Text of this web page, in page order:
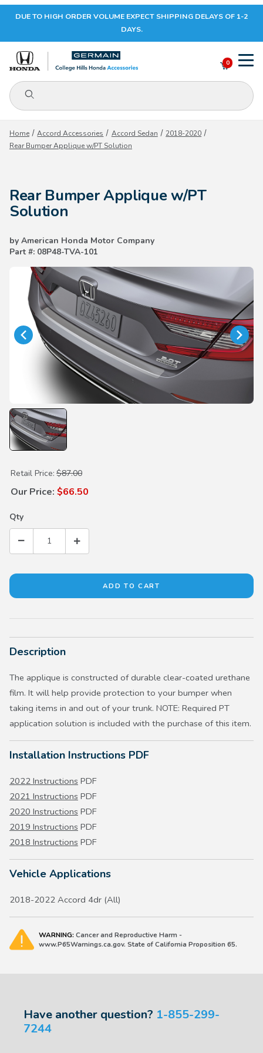
Your Cart (0)
Your Cart is Empty
CONTINUE SHOPPING
DUE TO HIGH ORDER VOLUME EXPECT SHIPPING DELAYS OF 1-2
DAYS.
Product Search
0
Home Accord Accessories Accord Sedan
2018-2020
Rear Bumper Applique w/PT Solution
Rear Bumper Applique w/PT
Solution
by American Honda Motor Company
Part #: 08P48-TVA-101
Purchase Rear Bumper Applique w/PT Solution
Retail Price: $87.00
Our Price: $66.50
Qty
Description
The applique is constructed of durable clear-coated urethane
film. It will help provide protection to your bumper when
taking items in and out of your trunk. NOTE: Required PT
application solution is included with the purchase of this item.
Installation Instructions PDF
2022 Instructions PDF
2021 Instructions PDF
2020 Instructions PDF
2019 Instructions PDF
2018 Instructions PDF
Vehicle Applications
2018-2022 Accord 4dr (All)
WARNING: Cancer and Reproductive Harm -
www.P65Warnings.ca.gov. State of California Proposition 65.
Have another question? 1-855-299-
7244